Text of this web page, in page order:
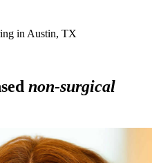
in Austin, TX
non-surgical